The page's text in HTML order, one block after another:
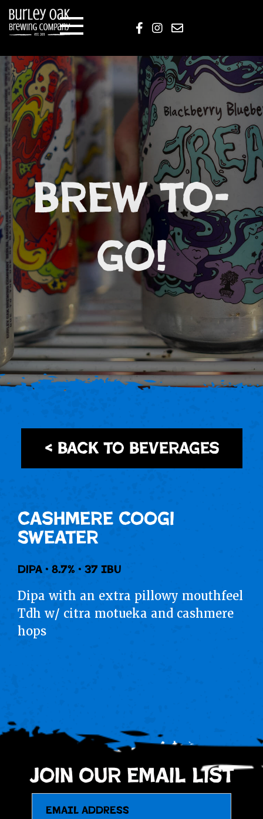
Brew to-
go!
< Back to Beverages
Cashmere Coogi
Sweater
Dipa • 8.7% • 37 IBU
Dipa with an extra pillowy mouthfeel
Tdh w/ citra motueka and cashmere
hops
join our email list